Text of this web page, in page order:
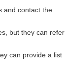
and contact the
but they can refer
can provide a list